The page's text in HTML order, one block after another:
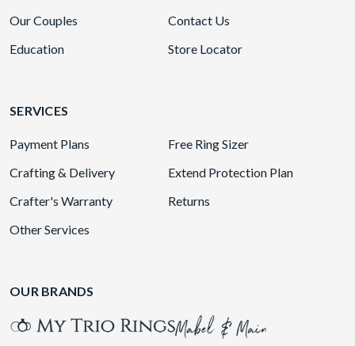
Our Couples
Contact Us
Education
Store Locator
SERVICES
Payment Plans
Free Ring Sizer
Crafting & Delivery
Extend Protection Plan
Crafter's Warranty
Returns
Other Services
OUR BRANDS